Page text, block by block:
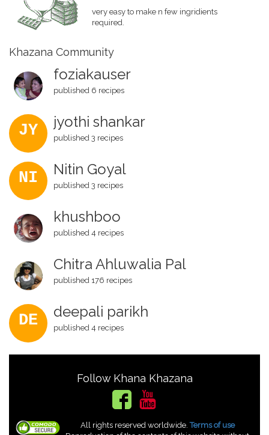
very easy to make n few ingridients
required.
Khazana Community
foziakauser
published 6 recipes
JY jyothi shankar
published 3 recipes
NI Nitin Goyal
published 3 recipes
khushboo
published 4 recipes
Chitra Ahluwalia Pal
published 176 recipes
DE deepali parikh
published 4 recipes
Follow Khana Khazana
All rights reserved worldwide.Terms of use